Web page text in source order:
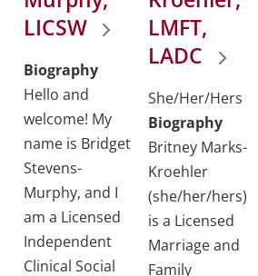
LICSW
Biography
Hello and
welcome! My
name is Bridget
Stevens-
Murphy, and I
am a Licensed
Independent
Clinical Social
LMFT,
LADC
She/Her/Hers
Biography
Britney Marks-
Kroehler
(she/her/hers)
is a Licensed
Marriage and
Family